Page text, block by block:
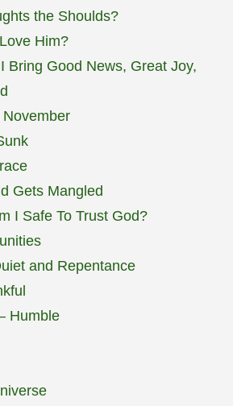
the Shoulds?
Him?
Bring Good News, Great Joy,
Gets Mangled
I Safe To Trust God?
and Repentance
Humble